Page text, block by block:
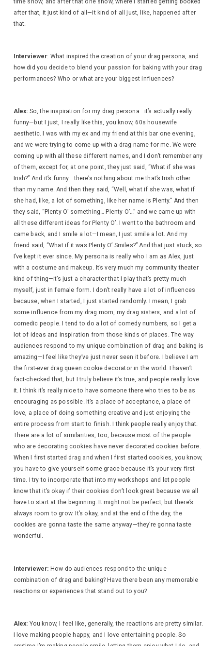
after that, it just kind of all—it kind of all just, like, happened after
that.
Interviewer: What inspired the creation of your drag persona, and
how did you decide to blend your passion for baking with your drag
performances? Who or what are your biggest influences?
Alex: So, the inspiration for my drag persona—it’s actually really
funny—but I just, I really like this, you know, 60s housewife
aesthetic. I was with my ex and my friend at this bar one evening,
and we were trying to come up with a drag name for me. We were
coming up with all these different names, and I don’t remember any
of them, except for, at one point, they just said, “What if she was
Irish?” And it’s funny—there’s nothing about me that’s Irish other
than my name. And then they said, “Well, what if she was, what if
she had, like, a lot of something, like her name is Plenty.” And then
they said, “Plenty O’ something… Plenty O’…” and we came up with
all these different ideas for Plenty O’. I went to the bathroom and
came back, and I smile a lot—I mean, I just smile a lot. And my
friend said, “What if it was Plenty O’ Smiles?” And that just stuck, so
I’ve kept it ever since. My persona is really who I am as Alex, just
with a costume and makeup. It’s very much my community theater
kind of thing—it’s just a character that I play that’s pretty much
myself, just in female form. I don’t really have a lot of influences
because, when I started, I just started randomly. I mean, I grab
some influence from my drag mom, my drag sisters, and a lot of
comedic people. I tend to do a lot of comedy numbers, so I get a
lot of ideas and inspiration from those kinds of places. The way
audiences respond to my unique combination of drag and baking is
amazing—I feel like they’ve just never seen it before. I believe I am
the first-ever drag queen cookie decorator in the world. I haven’t
fact-checked that, but I truly believe it’s true, and people really love
it. I think it’s really nice to have someone there who tries to be as
encouraging as possible. It’s a place of acceptance, a place of
love, a place of doing something creative and just enjoying the
entire process from start to finish. I think people really enjoy that.
There are a lot of similarities, too, because most of the people
who are decorating cookies have never decorated cookies before.
When I first started drag and when I first started cookies, you know,
you have to give yourself some grace because it’s your very first
time. I try to incorporate that into my workshops and let people
know that it’s okay if their cookies don’t look great because we all
have to start at the beginning. It might not be perfect, but there’s
always room to grow. It’s okay, and at the end of the day, the
cookies are gonna taste the same anyway—they’re gonna taste
wonderful.
Interviewer: How do audiences respond to the unique
combination of drag and baking? Have there been any memorable
reactions or experiences that stand out to you?
Alex: You know, I feel like, generally, the reactions are pretty similar.
I love making people happy, and I love entertaining people. So